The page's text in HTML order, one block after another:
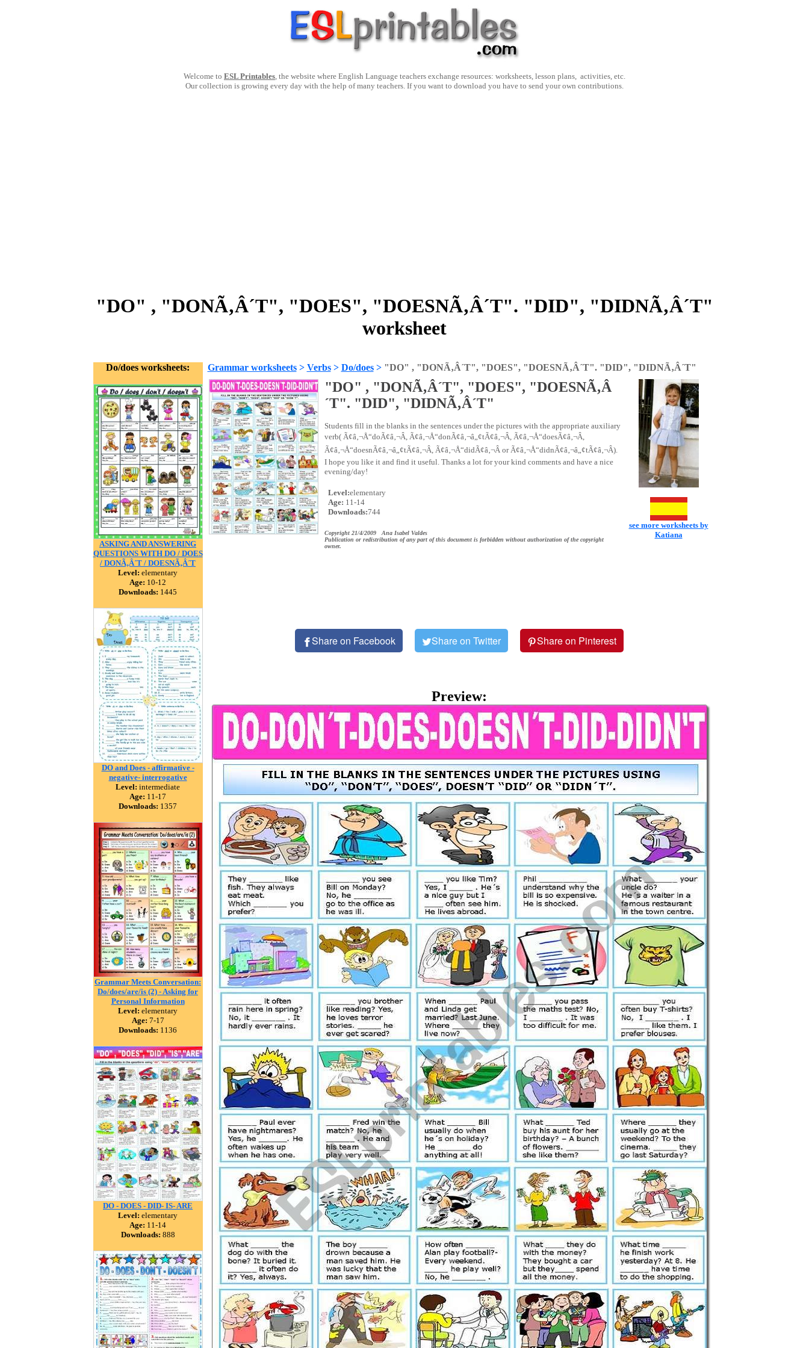
Welcome to ESL Printables, the website where English Language teachers exchange resources: worksheets, lesson plans, activities, etc.
Our collection is growing every day with the help of many teachers. If you want to download you have to send your own contributions.
"DO" , "DONÃ‚Â´T", "DOES", "DOESNÃ‚Â´T". "DID", "DIDNÃ‚Â´T"
worksheet
Do/does worksheets:
ASKING AND ANSWERING
QUESTIONS WITH DO / DOES
/ DONÃ‚Â´T / DOESNÃ‚Â´T
Level: elementary
Age: 10-12
Downloads: 1445
DO and Does - affirmative -
negative- interrogative
Level: intermediate
Age: 11-17
Downloads: 1357
Grammar Meets Conversation:
Do/does/are/is (2) - Asking for
Personal Information
Level: elementary
Age: 7-17
Downloads: 1136
DO - DOES - DID- IS- ARE
Level: elementary
Age: 11-14
Downloads: 888
Grammar worksheets> Verbs> Do/does> "DO" , "DONÃ‚Â´T", "DOES", "DOESNÃ‚Â´T". "DID", "DIDNÃ‚Â´T"
"DO" , "DONÃ‚Â´T", "DOES", "DOESNÃ‚Â
´T". "DID", "DIDNÃ‚Â´T"
Students fill in the blanks in the sentences under the pictures with the appropriate auxiliary
verb( Ã¢â‚¬Å“doÃ¢â‚¬Â, Ã¢â‚¬Å“donÃ¢â‚¬â„¢tÃ¢â‚¬Â, Ã¢â‚¬Å“doesÃ¢â‚¬Â,
Ã¢â‚¬Å“doesnÃ¢â‚¬â„¢tÃ¢â‚¬Â, Ã¢â‚¬Å“didÃ¢â‚¬Â or Ã¢â‚¬Å“didnÃ¢â‚¬â„¢tÃ¢â‚¬Â).
I hope you like it and find it useful. Thanks a lot for your kind comments and have a nice
evening/day!
Level:elementary
Age: 11-14
Downloads:744
Copyright 21/4/2009 Ana Isabel Valdes
Publication or redistribution of any part of this document is forbidden without authorization of the copyright
owner.
see more worksheets by
Katiana
Share on Facebook Share on Twitter Share on Pinterest
Preview: